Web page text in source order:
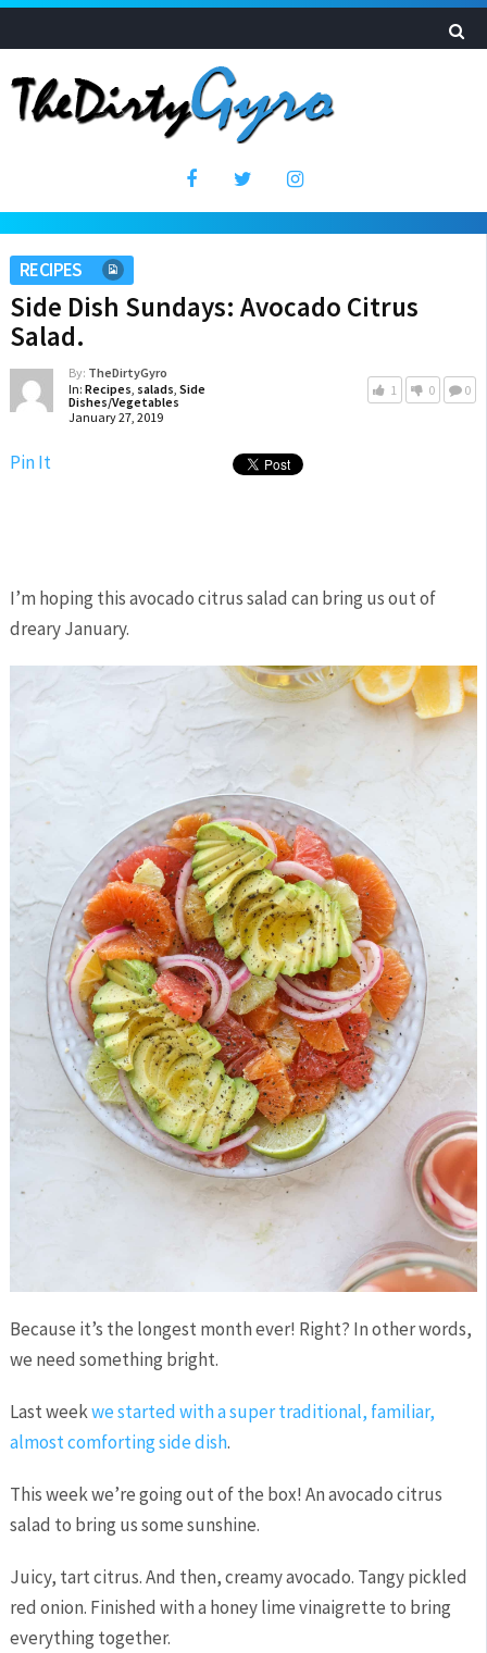
RECIPES
Side Dish Sundays: Avocado Citrus
Salad.
By: TheDirtyGyro
In: Recipes, salads, Side
Dishes/Vegetables
January 27, 2019
1 0 0
Pin It
I’m hoping this avocado citrus salad can bring us out of
dreary January.
Because it’s the longest month ever! Right? In other words,
we need something bright.
Last weekwe started with a super traditional, familiar,
almost comforting side dish.
This week we’re going out of the box! An avocado citrus
salad to bring us some sunshine.
Juicy, tart citrus. And then, creamy avocado. Tangy pickled
red onion. Finished with a honey lime vinaigrette to bring
everything together.